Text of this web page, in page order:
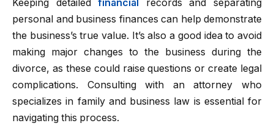
Keeping detailedfinancial records and separating
personal and business finances can help demonstrate
the business’s true value. It’s also a good idea to avoid
making major changes to the business during the
divorce, as these could raise questions or create legal
complications. Consulting with an attorney who
specializes in family and business law is essential for
navigating this process.